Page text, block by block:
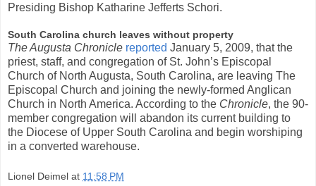
Presiding Bishop Katharine Jefferts Schori.
South Carolina church leaves without property
The Augusta Chronicle reported January 5, 2009, that the
priest, staff, and congregation of St. John’s Episcopal
Church of North Augusta, South Carolina, are leaving The
Episcopal Church and joining the newly-formed Anglican
Church in North America. According to the Chronicle, the 90-
member congregation will abandon its current building to
the Diocese of Upper South Carolina and begin worshiping
in a converted warehouse.
Lionel Deimel at 11:58 PM